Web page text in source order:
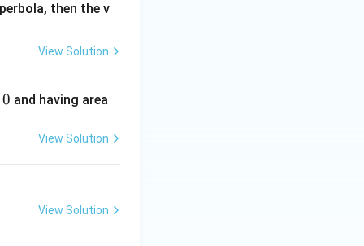
then the v
View Solution
0 and having area
View Solution
View Solution